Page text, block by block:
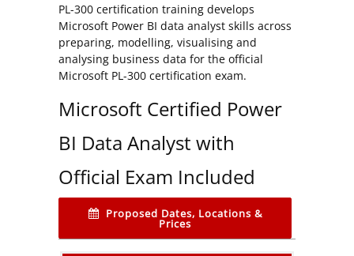
PL-300 certification training develops
Microsoft Power BI data analyst skills across
preparing, modelling, visualising and
analysing business data for the official
Microsoft PL-300 certification exam.
Microsoft Certified Power
BI Data Analyst with
Official Exam Included
Proposed Dates, Locations &
Prices